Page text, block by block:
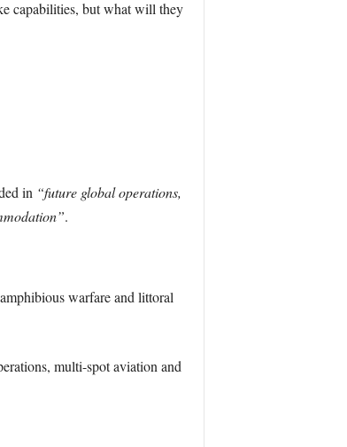
capabilities, but what will they
in “future global operations,
.
warfare and littoral
multi-spot aviation and